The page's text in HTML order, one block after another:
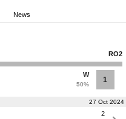
News
RO2
W
50%
1
27 Oct 2024
2